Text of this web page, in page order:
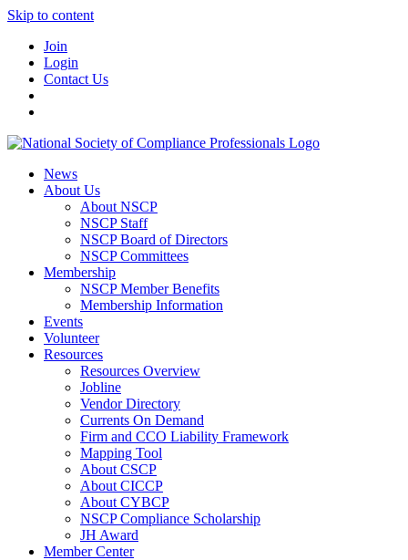
Skip to content
Join
Login
Contact Us
News
About Us
About NSCP
NSCP Staff
NSCP Board of Directors
NSCP Committees
Membership
NSCP Member Benefits
Membership Information
Events
Volunteer
Resources
Resources Overview
Jobline
Vendor Directory
Currents On Demand
Firm and CCO Liability Framework
Mapping Tool
About CSCP
About CICCP
About CYBCP
NSCP Compliance Scholarship
JH Award
Member Center